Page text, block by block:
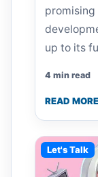
up to its
4 min read
READ MORE
Let's Talk